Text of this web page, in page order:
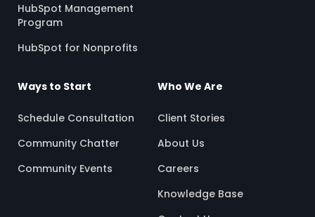
HubSpot Management
Program
HubSpot for Nonprofits
Ways to Start
Schedule Consultation
Community Chatter
Community Events
Who We Are
Client Stories
About Us
Careers
Knowledge Base